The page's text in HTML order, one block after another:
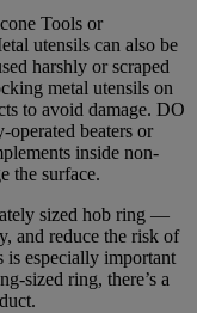
Tools or
utensils can also be
harshly or scraped
metal utensils on
to avoid damage. DO
beaters or
inside non-
the surface.
sized hob ring —
and reduce the risk of
is especially important
sized ring, there’s a